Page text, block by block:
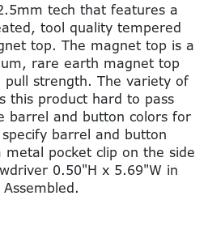
tech that features a
tool quality tempered
top. The magnet top is a
rare earth magnet top
strength. The variety of
this product hard to pass
barrel and button colors for
barrel and button
pocket clip on the side
0.50"H x 5.69"W in